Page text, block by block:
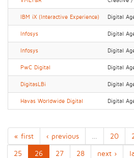
IBM iX (Interactive Experience) Digital
Infosys Digital
Infosys Digital
PwC Digital Digital
DigitasLBi Digital
Havas Worldwide Digital Digital
« first ‹ previous 20
25
26 27 28 next ›